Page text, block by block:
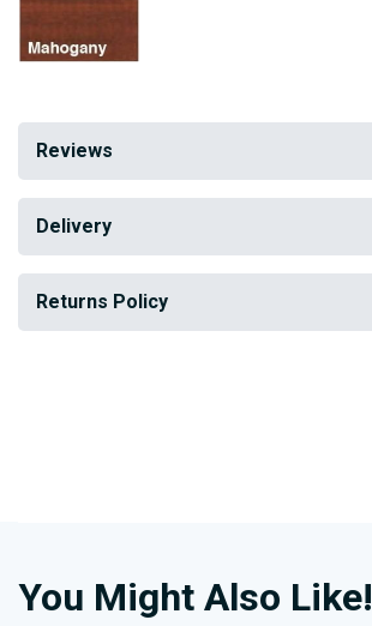
Reviews
Delivery
Returns Policy
You Might Also Like!